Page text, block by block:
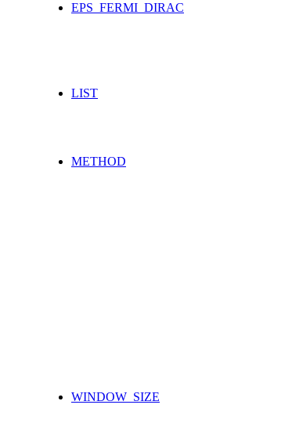
EPS_FERMI_DIRAC
LIST
METHOD
WINDOW_SIZE